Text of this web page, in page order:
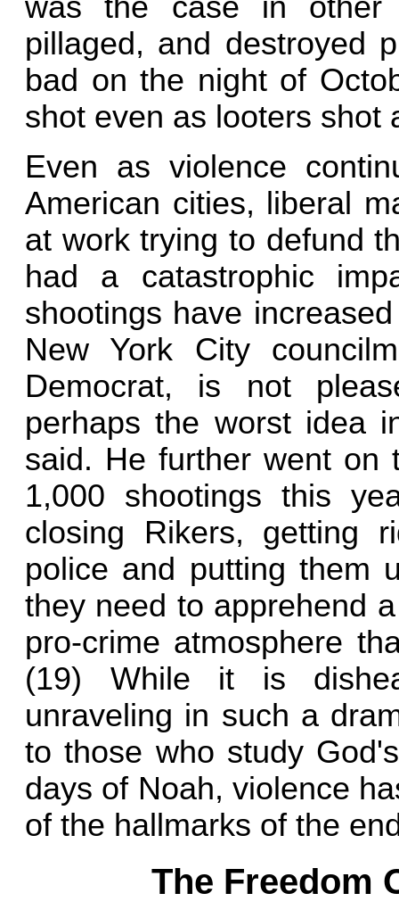
was the case in other
pillaged, and destroyed
bad on the night of
shot even as looters shot
Even as violence
American cities, liberal
at work trying to defund
had a catastrophic
shootings have
New York City
Democrat, is not
perhaps the worst idea
said. He further went on
1,000 shootings this
closing Rikers, getting
police and putting them
they need to apprehend
pro-crime atmosphere
(19) While it is
unraveling in such a
to those who study
days of Noah, violence
of the hallmarks of the
The Freedom